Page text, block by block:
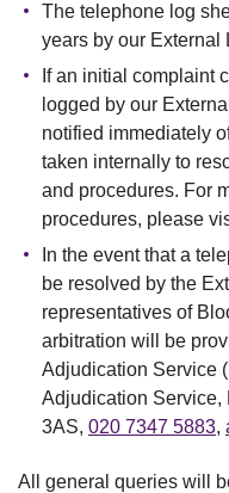
The telephone log
years by our External
If an initial complaint
logged by our
notified immediately
taken internally to
and procedures. For
procedures, please
In the event that a
be resolved by the
representatives of
arbitration will be
Adjudication Service
Adjudication Service,
3AS, 020 7347 5883,
All general queries will